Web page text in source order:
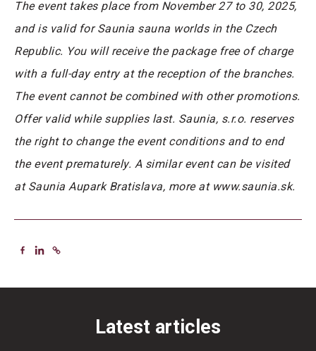
The event takes place from November 27 to 30, 2025,
and is valid for Saunia sauna worlds in the Czech
Republic. You will receive the package free of charge
with a full-day entry at the reception of the branches.
The event cannot be combined with other promotions.
Offer valid while supplies last. Saunia, s.r.o. reserves
the right to change the event conditions and to end
the event prematurely. A similar event can be visited
at Saunia Aupark Bratislava, more at www.saunia.sk.
Latest articles